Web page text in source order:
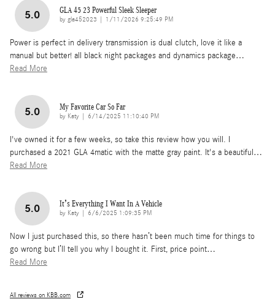
5.0 GLA 45 23 Powerful Sleek Sleeper
by gla452023 on
1/11/2026 9:25:49 PM
Power is perfect in delivery transmission is dual clutch, love it like a
manual but better! all black night packages and dynamics package…
Read More
5.0 My Favorite Car So Far
by Katy on
6/14/2025 11:10:40 PM
I've owned it for a few weeks, so take this review how you will. I
purchased a 2021 GLA 4matic with the matte gray paint. It's a beautiful …
Read More
5.0 It’s Everything I Want In A Vehicle
by Katy on
6/6/2025 1:09:35 PM
Now I just purchased this, so there hasn’t been much time for things to
go wrong but I’ll tell you why I bought it. First, price point…
Read More
All reviews on KBB.com